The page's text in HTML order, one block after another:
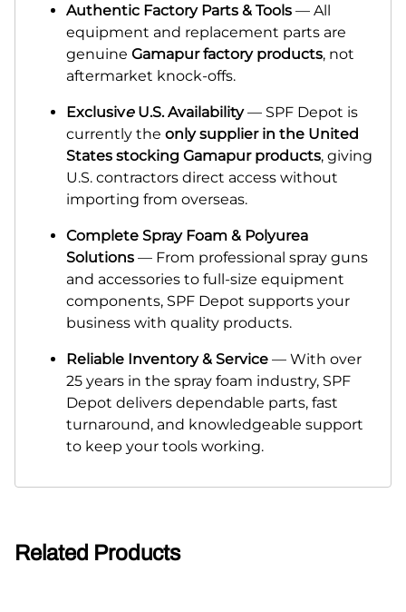
Authentic Factory Parts & Tools — All
equipment and replacement parts are
genuine Gamapur factory products, not
aftermarket knock-offs.
ExclusiveU.S. Availability— SPF Depot is
currently the only supplier in the United
States stocking Gamapur products, giving
U.S. contractors direct access without
importing from overseas.
Complete Spray Foam & Polyurea
Solutions — From professional spray guns
and accessories to full-size equipment
components, SPF Depot supports your
business with quality products.
Reliable Inventory & Service — With over
25 years in the spray foam industry, SPF
Depot delivers dependable parts, fast
turnaround, and knowledgeable support
to keep your tools working.
Related Products